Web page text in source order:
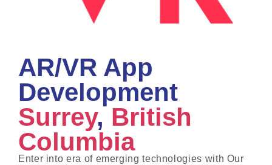
AR/VR App
Development
Surrey, British
Columbia
Enter into era of emerging technologies with Our